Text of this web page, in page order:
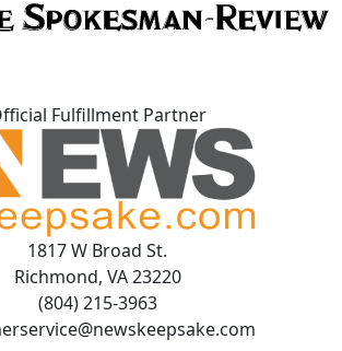
Fulfillment Partner
1817 W Broad St.
Richmond, VA 23220
(804) 215-3963